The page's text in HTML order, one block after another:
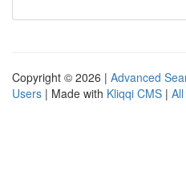
Copyright © 2026 | Advanced
Users | Made with Kliqqi CMS |